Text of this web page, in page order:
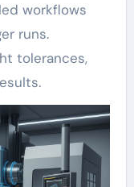
workflows
runs.
tolerances,